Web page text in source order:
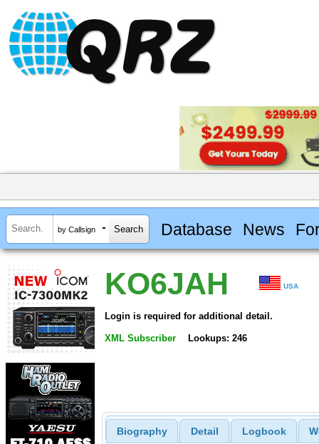
by Callsign Database News
KO6JAH USA
Login is required for additional detail.
XML Subscriber Lookups: 246
Biography Detail Logbook